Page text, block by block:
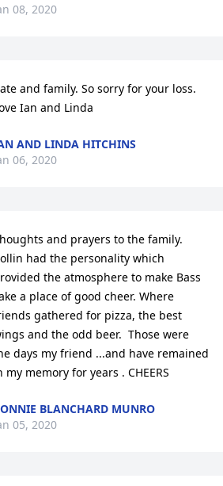
08, 2020
and family. So sorry for your loss.
Ian and Linda
AND LINDA HITCHINS
06, 2020
and prayers to the family.
had the personality which
the atmosphere to make Bass
a place of good cheer. Where
gathered for pizza, the best
and the odd beer.  Those were
days my friend ...and have remained
my memory for years . CHEERS
BLANCHARD MUNRO
05, 2020